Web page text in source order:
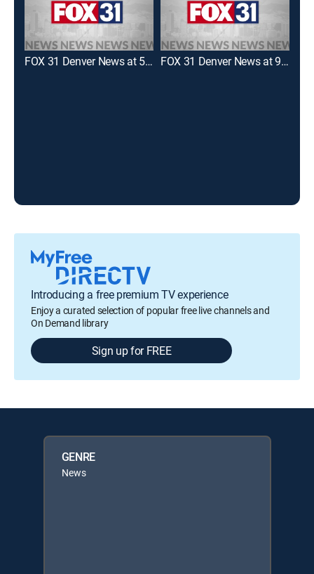
FOX 31 Denver News at 5:00pm FOX 31 Denver News at 9:00pm
Introducing a free premium TV experience
Enjoy a curated selection of popular free live channels and
On Demand library
Sign up for FREE
GENRE
News